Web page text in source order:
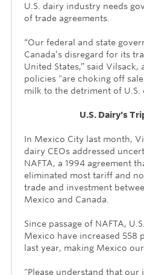
U.S. dairy industry needs
of trade agreements.
“Our federal and state
Canada’s disregard for its
United States,” said Vilsack,
policies "are choking off
milk to the detriment of U.S.
U.S. Dairy's
In Mexico City last month,
dairy CEOs addressed
NAFTA, a 1994 agreement
eliminated most tariff and
trade and investment
Mexico and Canada.
Since passage of NAFTA,
Mexico have increased 558
last year, making Mexico
"Please understand that